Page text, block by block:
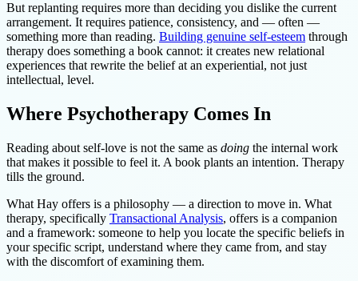
But replanting requires more than deciding you dislike the current
arrangement. It requires patience, consistency, and — often —
something more than reading. Building genuine self-esteem through
therapy does something a book cannot: it creates new relational
experiences that rewrite the belief at an experiential, not just
intellectual, level.
Where Psychotherapy Comes In
Reading about self-love is not the same as doing the internal work
that makes it possible to feel it. A book plants an intention. Therapy
tills the ground.
What Hay offers is a philosophy — a direction to move in. What
therapy, specifically Transactional Analysis, offers is a companion
and a framework: someone to help you locate the specific beliefs in
your specific script, understand where they came from, and stay
with the discomfort of examining them.